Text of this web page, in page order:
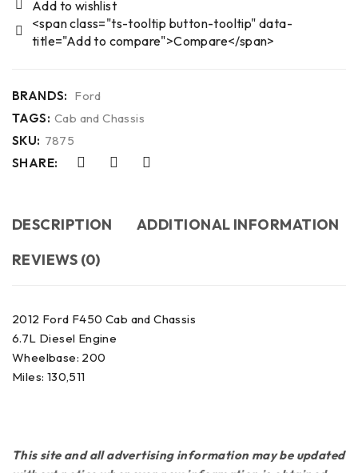
<span class="ts-tooltip button-tooltip" data-
title="Add to compare">Compare</span>
BRANDS: Ford
TAGS: Cab and Chassis
SKU: 7875
SHARE:
DESCRIPTION
ADDITIONAL INFORMATION
REVIEWS (0)
2012 Ford F450 Cab and Chassis
6.7L Diesel Engine
Wheelbase: 200
Miles: 130,511
This site and all advertising information may be updated